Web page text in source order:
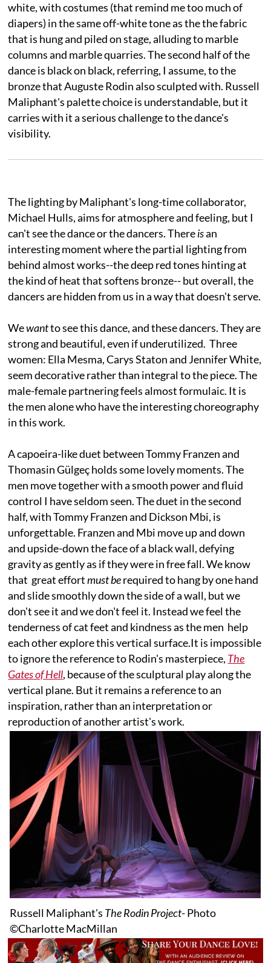
white, with costumes (that remind me too much of
diapers) in the same off-white tone as the the fabric
that is hung and piled on stage, alluding to marble
columns and marble quarries. The second half of the
dance is black on black, referring, I assume, to the
bronze that Auguste Rodin also sculpted with. Russell
Maliphant's palette choice is understandable, but it
carries with it a serious challenge to the dance's
visibility.
The lighting by Maliphant's long-time collaborator,
Michael Hulls, aims for atmosphere and feeling, but I
can't see the dance or the dancers. Thereisan
interesting moment where the partial lighting from
behind almost works--the deep red tones hinting at
the kind of heat that softens bronze-- but overall, the
dancers are hidden from us in a way that doesn't serve.
Wewantto see this dance, and these dancers. They are
strong and beautiful, even if underutilized. Three
women: Ella Mesma, Carys Staton and Jennifer White,
seem decorative rather than integral to the piece. The
male-female partnering feels almost formulaic. It is
the men alone who have the interesting choreography
in this work.
A capoeira-like duet between Tommy Franzen and
Thomasin Gülgeç holds some lovely moments. The
men move together with a smooth power and fluid
control I have seldom seen. The duet in the second
half, with Tommy Franzen and Dickson Mbi, is
unforgettable. Franzen and Mbi move up and down
and upside-down the face of a black wall, defying
gravity as gently as if they were in free fall. We know
that great effortmust berequired to hang by one hand
and slide smoothly down the side of a wall, but we
don't see it and we don't feel it. Instead we feel the
tenderness of cat feet and kindness as the men help
each other explore this vertical surface.It is impossible
to ignore the reference to Rodin's masterpiece, The
Gates of Hell, because of the sculptural play along the
vertical plane. But it remains a reference to an
inspiration, rather than an interpretation or
reproduction of another artist's work.
Russell Maliphant's The Rodin Project- Photo
©Charlotte MacMillan